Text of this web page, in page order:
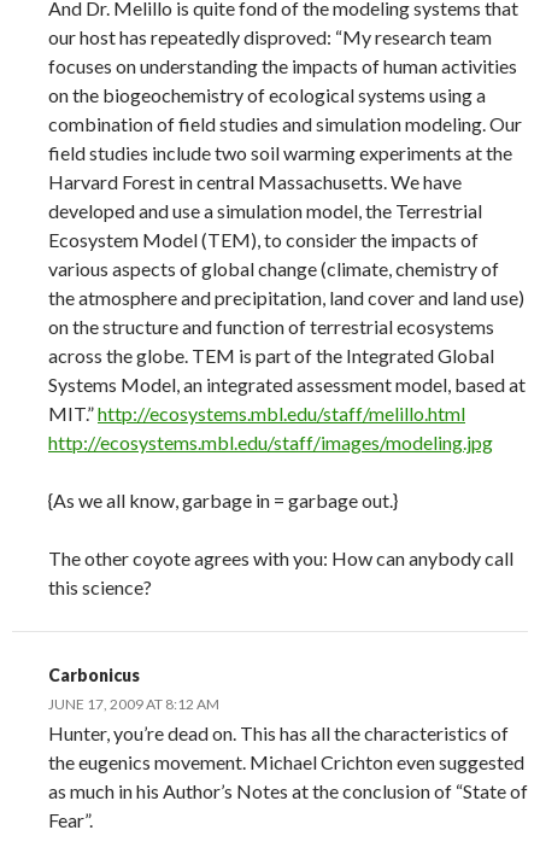
And Dr. Melillo is quite fond of the modeling systems that
our host has repeatedly disproved: “My research team
focuses on understanding the impacts of human activities
on the biogeochemistry of ecological systems using a
combination of field studies and simulation modeling. Our
field studies include two soil warming experiments at the
Harvard Forest in central Massachusetts. We have
developed and use a simulation model, the Terrestrial
Ecosystem Model (TEM), to consider the impacts of
various aspects of global change (climate, chemistry of
the atmosphere and precipitation, land cover and land use)
on the structure and function of terrestrial ecosystems
across the globe. TEM is part of the Integrated Global
Systems Model, an integrated assessment model, based at
MIT.”http://ecosystems.mbl.edu/staff/melillo.html
http://ecosystems.mbl.edu/staff/images/modeling.jpg
{As we all know, garbage in = garbage out.}
The other coyote agrees with you: How can anybody call
this science?
Carbonicus
JUNE 17, 2009 AT 8:12 AM
Hunter, you’re dead on. This has all the characteristics of
the eugenics movement. Michael Crichton even suggested
as much in his Author’s Notes at the conclusion of “State of
Fear”.